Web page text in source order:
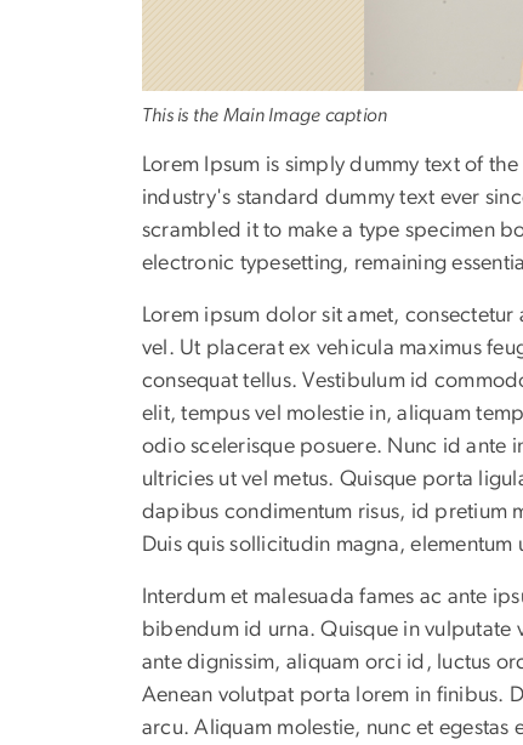
This is the Main Image caption
Lorem Ipsum is simply dummy text of
industry's standard dummy text ever
scrambled it to make a type specimen
electronic typesetting, remaining
Lorem ipsum dolor sit amet,
vel. Ut placerat ex vehicula maximus
consequat tellus. Vestibulum id
elit, tempus vel molestie in, aliquam
odio scelerisque posuere. Nunc id ante
ultricies ut vel metus. Quisque porta
dapibus condimentum risus, id pretium
Duis quis sollicitudin magna,
Interdum et malesuada fames ac ante
bibendum id urna. Quisque in vulputate
ante dignissim, aliquam orci id, luctus
Aenean volutpat porta lorem in finibus.
arcu. Aliquam molestie, nunc et egestas